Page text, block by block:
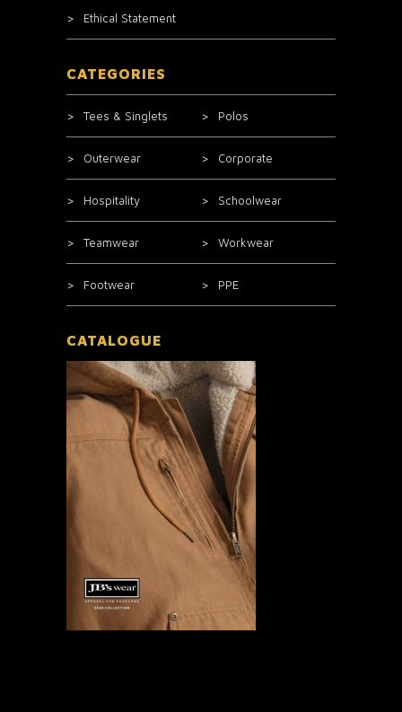
Ethical Statement
CATEGORIES
Tees & Singlets Polos
Outerwear Corporate
Hospitality Schoolwear
Teamwear Workwear
Footwear PPE
CATALOGUE